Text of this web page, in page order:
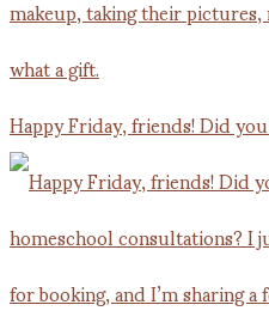
Happy Friday, friends! Did